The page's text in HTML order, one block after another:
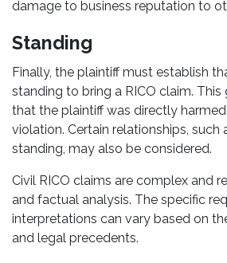
damage to business reputation to
Standing
Finally, the plaintiff must establish
standing to bring a RICO claim. This
that the plaintiff was directly
violation. Certain relationships,
standing, may also be considered.
Civil RICO claims are complex and
and factual analysis. The specific
interpretations can vary based on
and legal precedents.